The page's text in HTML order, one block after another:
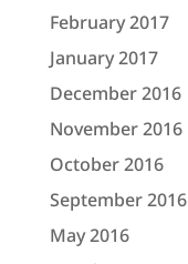
February 2017
January 2017
December 2016
November 2016
October 2016
September 2016
May 2016